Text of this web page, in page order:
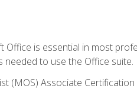
Office is essential in most
needed to use the Office suite.
(MOS) Associate